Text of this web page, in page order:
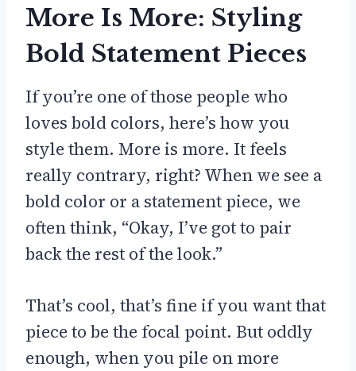
More Is More: Styling
Bold Statement Pieces
If you’re one of those people who
loves bold colors, here’s how you
style them. More is more. It feels
really contrary, right? When we see a
bold color or a statement piece, we
often think, “Okay, I’ve got to pair
back the rest of the look.”
That’s cool, that’s fine if you want that
piece to be the focal point. But oddly
enough, when you pile on more